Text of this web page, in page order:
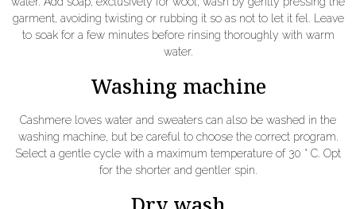
garment, avoiding twisting or rubbing it so as not to let it fel. Leave
to soak for a few minutes before rinsing thoroughly with warm
water.
Washing machine
Cashmere loves water and sweaters can also be washed in the
washing machine, but be careful to choose the correct program.
Select a gentle cycle with a maximum temperature of 30 ° C. Opt
for the shorter and gentler spin.